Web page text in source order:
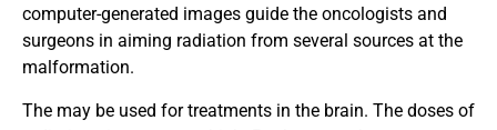
computer-generated images guide the oncologists and
surgeons in aiming radiation from several sources at the
malformation.
The may be used for treatments in the brain. The doses of